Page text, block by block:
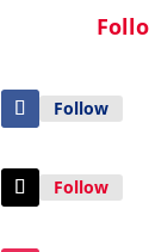
Follow
Follow